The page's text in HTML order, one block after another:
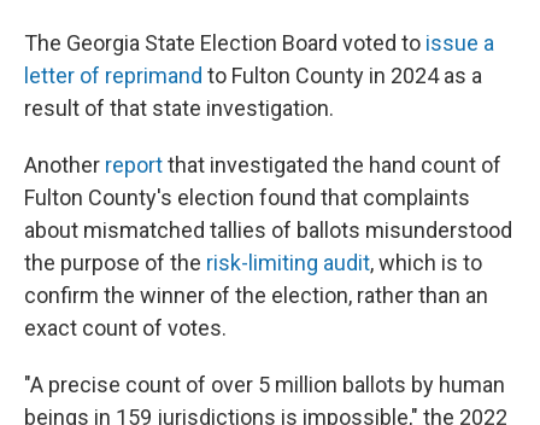
The Georgia State Election Board voted to issue a
letter of reprimand to Fulton County in 2024 as a
result of that state investigation.
Another reportthat investigated the hand count of
Fulton County's election found that complaints
about mismatched tallies of ballots misunderstood
the purpose of the risk-limiting audit, which is to
confirm the winner of the election, rather than an
exact count of votes.
"A precise count of over 5 million ballots by human
beings in 159 jurisdictions is impossible," the 2022